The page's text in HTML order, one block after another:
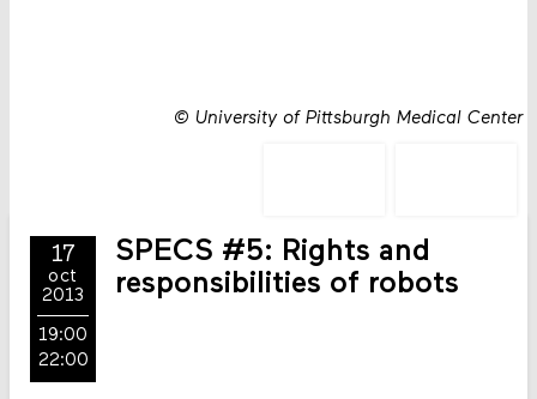
© University of Pittsburgh Medical Center
17
oct
2013
19:00
22:00
SPECS #5: Rights and
responsibilities of robots